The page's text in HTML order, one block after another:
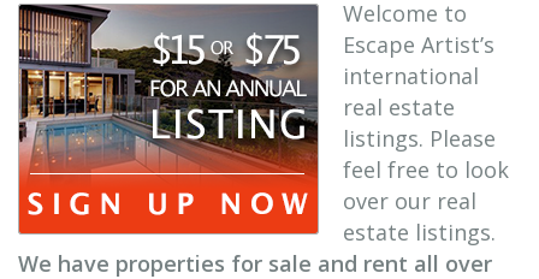
Welcome to
Escape Artist’s
international
real estate
listings. Please
feel free to look
over our real
estate listings.
We have properties for sale and rent all over